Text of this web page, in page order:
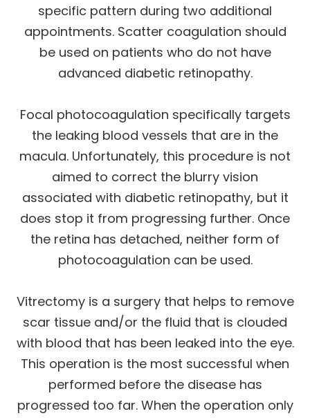
specific pattern during two additional
appointments. Scatter coagulation should
be used on patients who do not have
advanced diabetic retinopathy.
Focal photocoagulation specifically targets
the leaking blood vessels that are in the
macula. Unfortunately, this procedure is not
aimed to correct the blurry vision
associated with diabetic retinopathy, but it
does stop it from progressing further. Once
the retina has detached, neither form of
photocoagulation can be used.
Vitrectomy is a surgery that helps to remove
scar tissue and/or the fluid that is clouded
with blood that has been leaked into the eye.
This operation is the most successful when
performed before the disease has
progressed too far. When the operation only